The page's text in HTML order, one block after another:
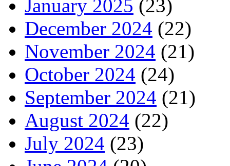
January 2025 (23)
December 2024 (22)
November 2024 (21)
October 2024 (24)
September 2024 (21)
August 2024 (22)
July 2024 (23)